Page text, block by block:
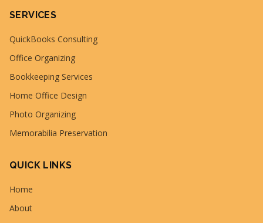
SERVICES
QuickBooks Consulting
Office Organizing
Bookkeeping Services
Home Office Design
Photo Organizing
Memorabilia Preservation
QUICK LINKS
Home
About